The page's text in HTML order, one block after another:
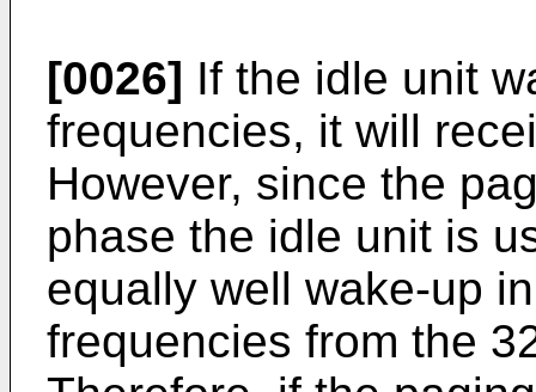
[0026] If the idle unit
frequencies, it will
However, since the
phase the idle unit is
equally well wake-up
frequencies from the